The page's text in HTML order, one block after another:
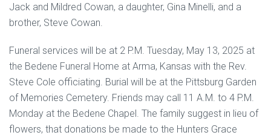
Jack and Mildred Cowan, a daughter, Gina Minelli, and a
brother, Steve Cowan.
Funeral services will be at 2 P.M. Tuesday, May 13, 2025 at
the Bedene Funeral Home at Arma, Kansas with the Rev.
Steve Cole officiating. Burial will be at the Pittsburg Garden
of Memories Cemetery. Friends may call 11 A.M. to 4 P.M.
Monday at the Bedene Chapel. The family suggest in lieu of
flowers, that donations be made to the Hunters Grace